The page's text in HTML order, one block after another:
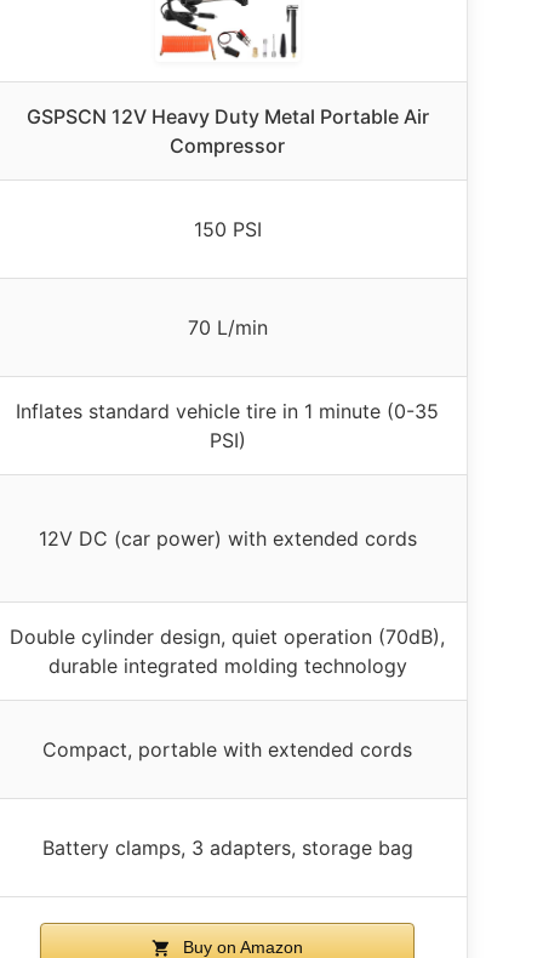
GSPSCN 12V Heavy Duty Metal Portable Air
Compressor
150 PSI
70 L/min
Inflates standard vehicle tire in 1 minute (0-35
PSI)
12V DC (car power) with extended cords
Double cylinder design, quiet operation (70dB),
durable integrated molding technology
Compact, portable with extended cords
Battery clamps, 3 adapters, storage bag
Buy on Amazon